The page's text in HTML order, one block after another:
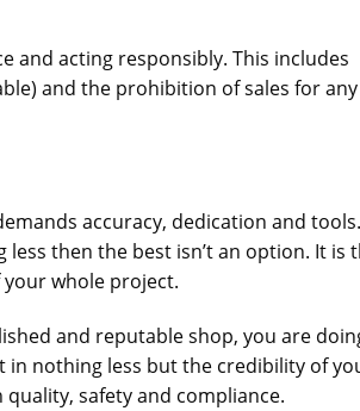
and acting responsibly. This includes
and the prohibition of sales for any
accuracy, dedication and tools.
then the best isn’t an option. It is
whole project.
and reputable shop, you are
nothing less but the credibility of
safety and compliance.